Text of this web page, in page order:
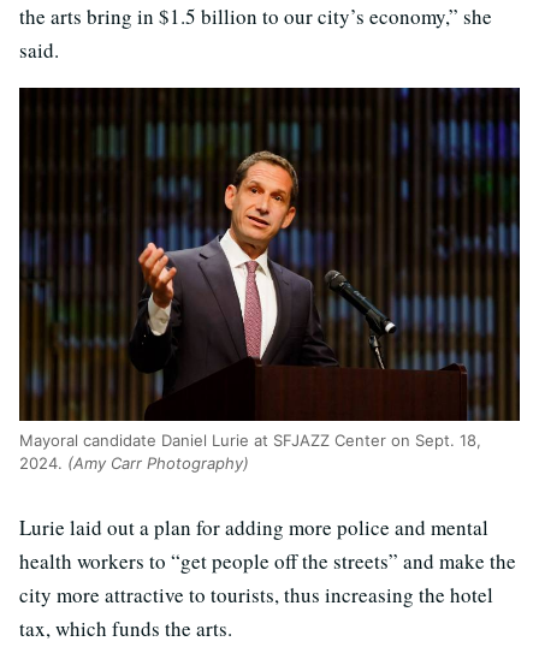
the arts bring in $1.5 billion to our city’s economy,” she
said.
Mayoral candidate Daniel Lurie at SFJAZZ Center on Sept. 18,
2024. (Amy Carr Photography)
Lurie laid out a plan for adding more police and mental
health workers to “get people off the streets” and make the
city more attractive to tourists, thus increasing the hotel
tax, which funds the arts.